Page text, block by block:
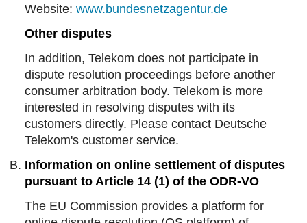
Website: www.bundesnetzagentur.de
Other disputes
In addition, Telekom does not participate in
dispute resolution proceedings before another
consumer arbitration body. Telekom is more
interested in resolving disputes with its
customers directly. Please contact Deutsche
Telekom's customer service.
Information on online settlement of disputes
pursuant to Article 14 (1) of the ODR-VO
The EU Commission provides a platform for